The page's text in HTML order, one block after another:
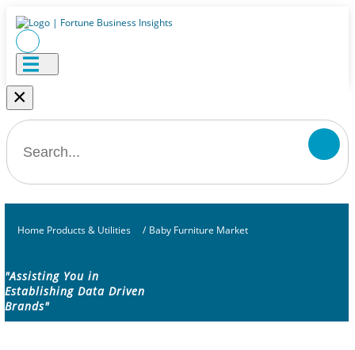
×
Home Products & Utilities / Baby Furniture Market
"Assisting You in
Establishing Data Driven
Brands"